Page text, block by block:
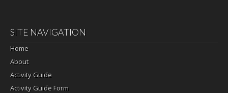
SITE NAVIGATION
Home
About
Activity Guide
Activity Guide Form